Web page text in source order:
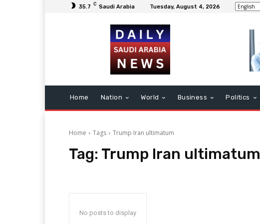
35.7 C Saudi Arabia Tuesday, August 4, 2026
Home Nation World Business Politics
Home Tags Trump Iran ultimatum
Tag: Trump Iran ultimatum
No posts to display